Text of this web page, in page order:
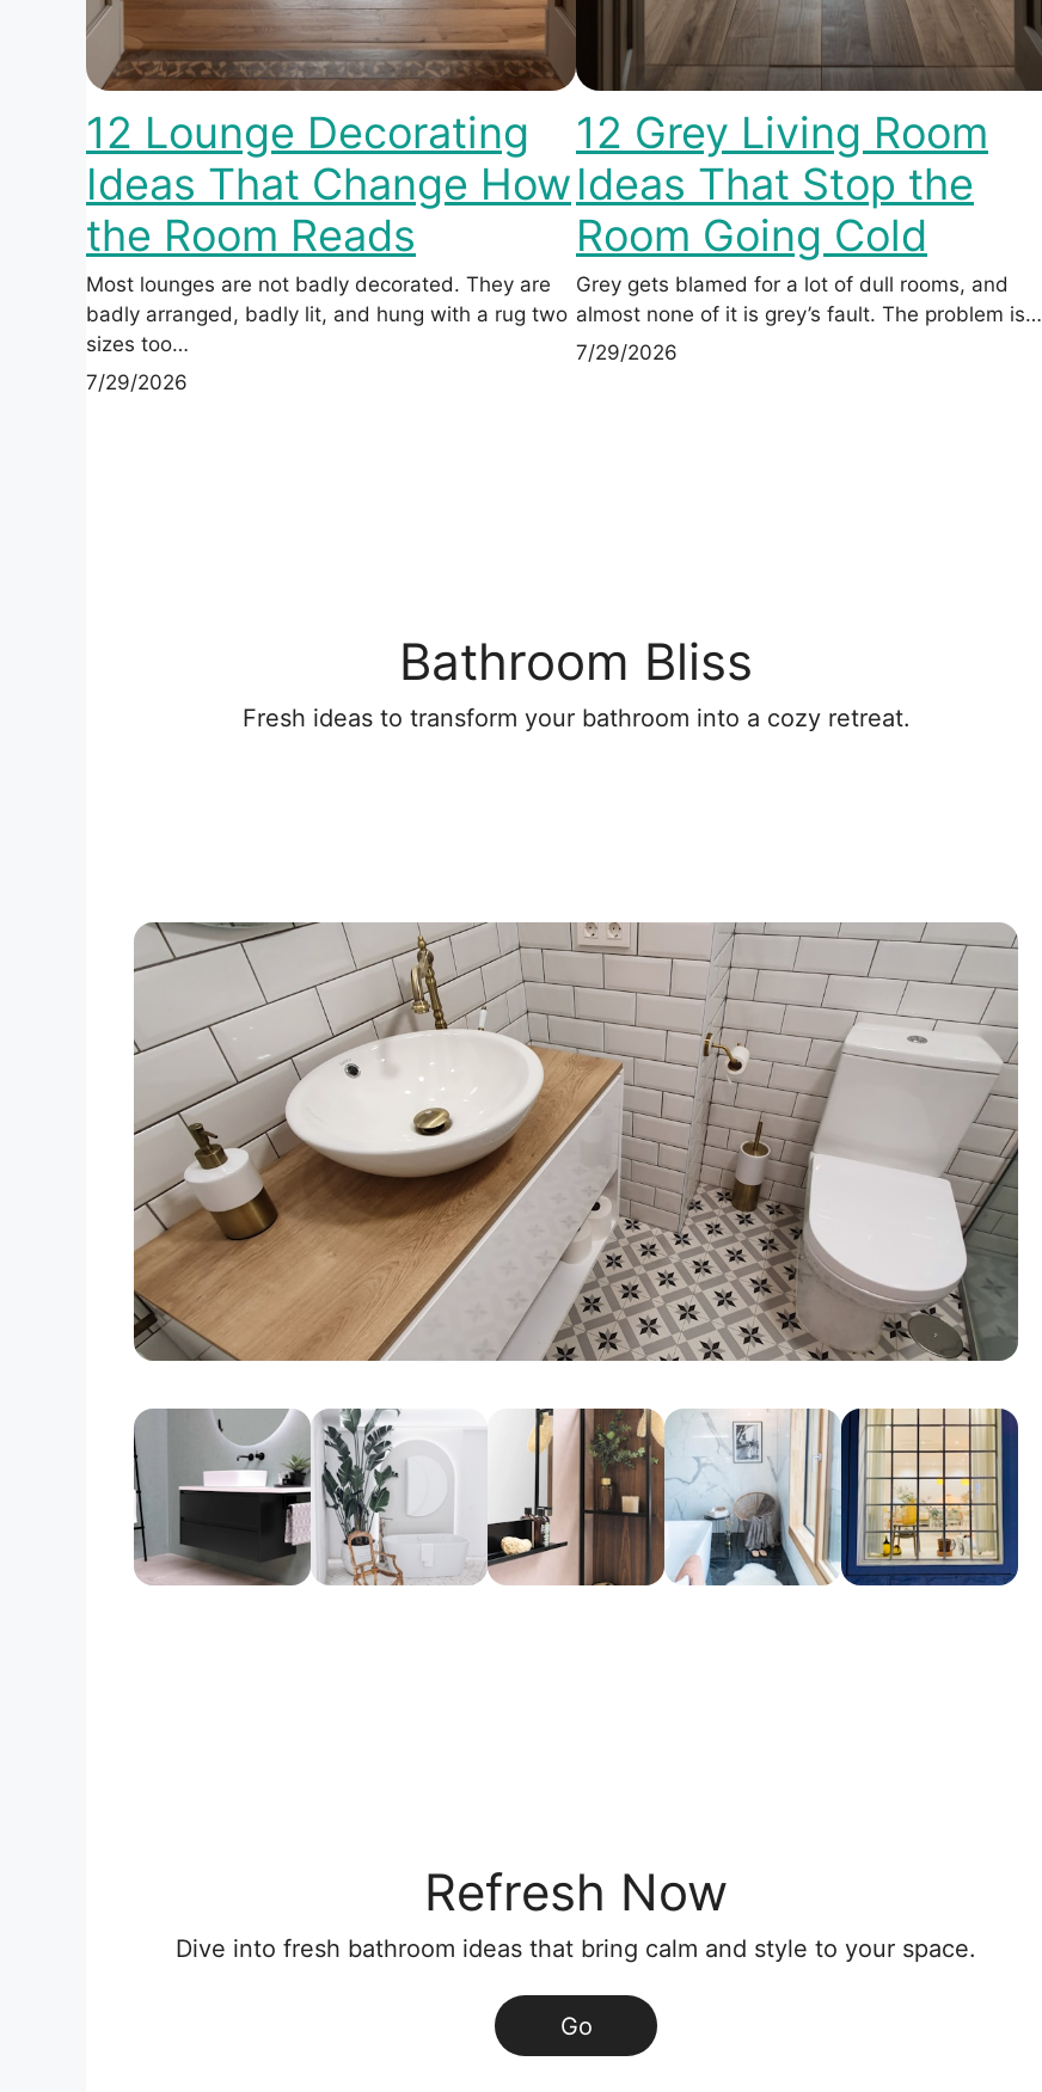
12 Lounge Decorating
Ideas That Change How
the Room Reads
Most lounges are not badly decorated. They are
badly arranged, badly lit, and hung with a rug two
sizes too…
7/29/2026
12 Grey Living Room
Ideas That Stop the
Room Going Cold
Grey gets blamed for a lot of dull rooms, and
almost none of it is grey’s fault. The problem is…
7/29/2026
Bathroom Bliss
Fresh ideas to transform your bathroom into a cozy retreat.
Refresh Now
Dive into fresh bathroom ideas that bring calm and style to your space.
Go